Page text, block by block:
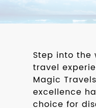
Step into the
travel
Magic
excellence
choice for